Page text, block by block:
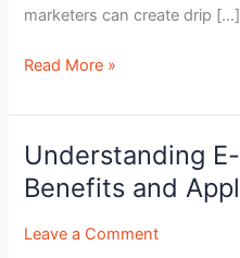
marketers can create drip […]
Read More »
Understanding
Benefits and
Leave a Comment
Understanding
E-
mail
Automation: